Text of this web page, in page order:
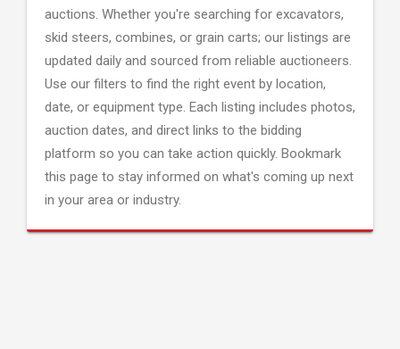
auctions. Whether you're searching for excavators,
skid steers, combines, or grain carts; our listings are
updated daily and sourced from reliable auctioneers.
Use our filters to find the right event by location,
date, or equipment type. Each listing includes photos,
auction dates, and direct links to the bidding
platform so you can take action quickly. Bookmark
this page to stay informed on what's coming up next
in your area or industry.